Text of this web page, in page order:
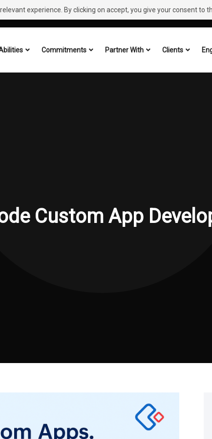
experience. By clicking on accept, you give your consent to
Commitments Partner With Clients
Custom App